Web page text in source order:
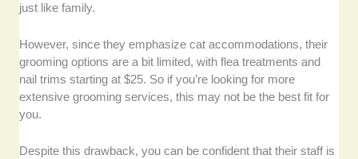
just like family.
However, since they emphasize cat accommodations, their
grooming options are a bit limited, with flea treatments and
nail trims starting at $25. So if you’re looking for more
extensive grooming services, this may not be the best fit for
you.
Despite this drawback, you can be confident that their staff is